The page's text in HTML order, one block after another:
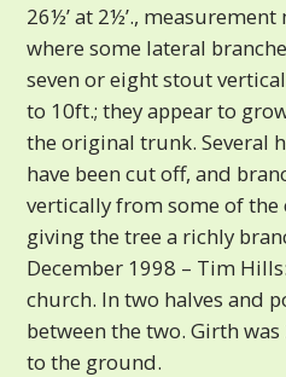
26½’ at 2½’.,
where some lateral
seven or eight stout
to 10ft.; they appear to
the original trunk. Several
have been cut off, and
vertically from some of the
giving the tree a richly
December 1998 – Tim
church. In two halves and
between the two. Girth was
to the ground.